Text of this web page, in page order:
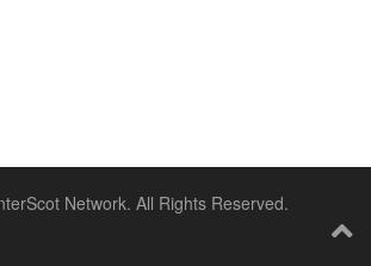
Network. All Rights Reserved.